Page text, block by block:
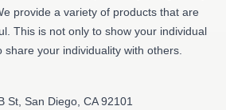
provide a variety of products that are
This is not only to show your individual
your individuality with others.
St, San Diego, CA 92101